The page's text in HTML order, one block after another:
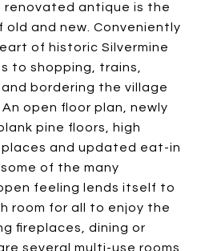
renovated antique is the
and new. Conveniently
of historic Silvermine
to shopping, trains,
bordering the village
open floor plan, newly
pine floors, high
and updated eat-in
of the many
feeling lends itself to
room for all to enjoy the
fireplaces, dining or
several multi-use rooms